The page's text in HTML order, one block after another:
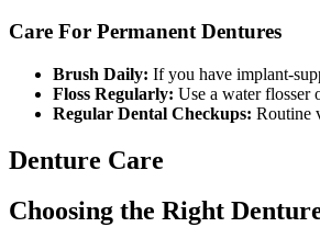
Care For Permanent Dentures
Brush Daily: If you have implant-
Floss Regularly: Use a water flosser
Regular Dental Checkups: Routine
Denture Care
Choosing the Right